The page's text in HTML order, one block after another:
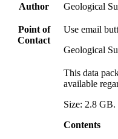
Author
Geological
Point of
Contact
Use email
Geological
This data
available
Size: 2.8 GB.
Contents